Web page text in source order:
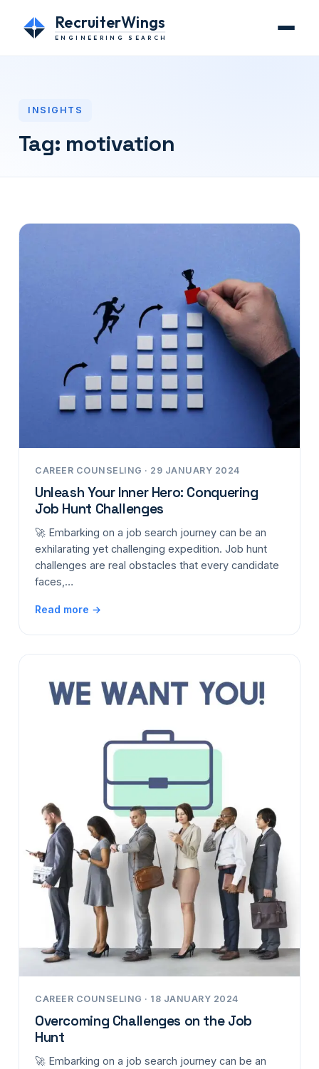
RecruiterWings
ENGINEERING SEARCH
INSIGHTS
Tag: motivation
CAREER COUNSELING · 29 JANUARY 2024
Unleash Your Inner Hero: Conquering
Job Hunt Challenges
🚀 Embarking on a job search journey can be an
exhilarating yet challenging expedition. Job hunt
challenges are real obstacles that every candidate
faces,…
Read more →
CAREER COUNSELING · 18 JANUARY 2024
Overcoming Challenges on the Job
Hunt
🚀 Embarking on a job search journey can be an